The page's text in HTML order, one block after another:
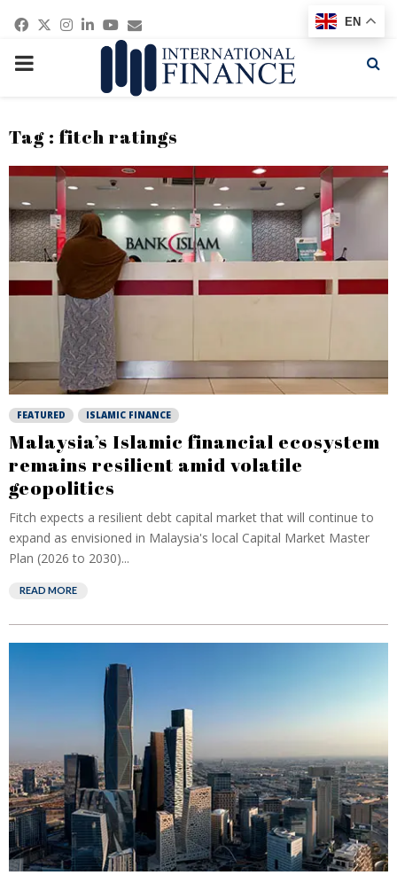
Facebook
Twitter
Instagram
Linkedin
Youtube
Email
PRIMARY
Tag : fitch ratings
FEATURED ISLAMIC FINANCE
Malaysia’s Islamic financial ecosystem
remains resilient amid volatile
geopolitics
Fitch expects a resilient debt capital market that will continue to
expand as envisioned in Malaysia's local Capital Market Master
Plan (2026 to 2030)...
READ MORE
EN